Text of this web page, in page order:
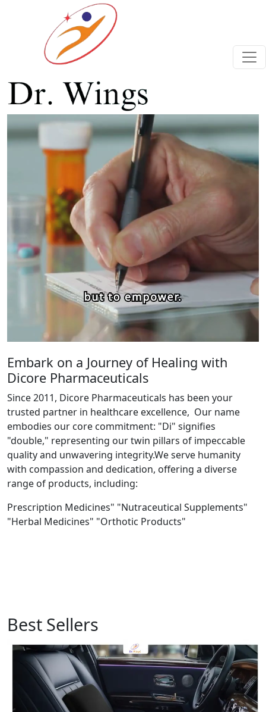
Previous Next
Embark on a Journey of Healing with
Dicore Pharmaceuticals
Since 2011, Dicore Pharmaceuticals has been your
trusted partner in healthcare excellence, Our name
embodies our core commitment: "Di" signifies
"double," representing our twin pillars of impeccable
quality and unwavering integrity.We serve humanity
with compassion and dedication, offering a diverse
range of products, including:
Prescription Medicines" "Nutraceutical Supplements"
"Herbal Medicines" "Orthotic Products"
Best Sellers